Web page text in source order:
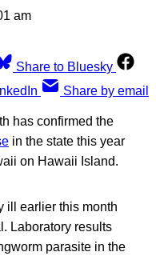
am
Share to Bluesky
Share by email
has confirmed the
in the state this year
on Hawaii Island.
ill earlier this month
Laboratory results
parasite in the